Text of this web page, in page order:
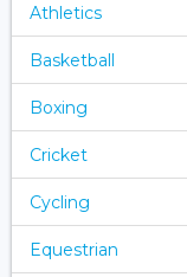
Athletics
Basketball
Boxing
Cricket
Cycling
Equestrian